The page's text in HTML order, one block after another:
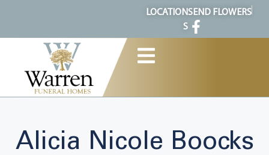
LOCATION
S
SEND FLOWERS
Alicia Nicole Boocks